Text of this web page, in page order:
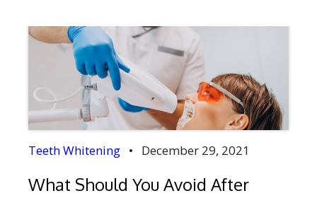
lighter in color. Bleaching products work to
remove stains from the tooth’s surface by
applying a bleaching agent such as hydrogen
peroxide, carbamide peroxide, or chlorine
dioxide to the teeth and then allowing time for
the teeth […]
Teeth Whitening • December 29, 2021
What Should You Avoid After